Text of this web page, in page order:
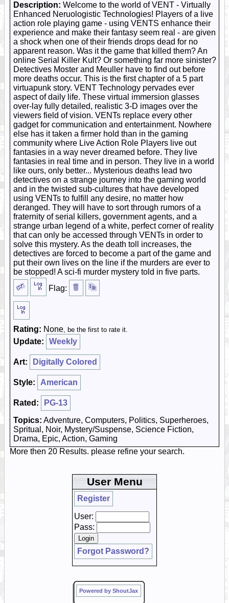
Description: Welcome to the world of VENT - Virtually
Enhanced Neruologistic Technologies! Players of a live
action role playing game - using VENTS enhance their
experience and make their fantasy seem real - are given
a shock when one of their friends drops dead for no
apparent reason. Was it the game that killed them? An
online Serial Killer Kult? Or something far more sinister?
Detectives Moster and Meuller have to find out before
more deaths occur. This is the first chapter of a 5 part
virtuapunk story. VENT Technology pervades ever
aspect of daily life. These virtual immersion glasses
over-lay fully detailed, realistic 3-D images over the
viewers field of vision. VENTs replace every other
gadget for communication and entertainment. Nowhere
else has it taken a firmer hold than in the gaming
community where Live Action Role Players live out
fantasies in a way never dreamed before. They live
fantasies in real time and in person. They live in a world
like ours, only better... Mysterious deaths lead two
detectives on a strange journey into the gaming world
and in the twisted sub-cultures that have developed
using VENTs to fulfill any desire, no matter how
deranged. They will have to sort through rumors of a
fraternity of serial killers, government agents, and a
strange urban legend of a white, perfect corner of reality
that can only be accessed through VENTs in order to
solve this mystery. As the death toll increases, the
detectives are forced to become a part of the game and
put their own lives on the line if the murders are ever to
be stopped! A sci-fi murder mystery told in five parts.
Flag:
Rating: None, be the first to rate it.
Update: Weekly
Art: Digitally Colored
Style: American
Rated:
PG-13
Topics: Adventure, Computers, Politics, Superheroes,
Spritual, Noir, Mystery/Suspense, Science Fiction,
Drama, Epic, Action, Gaming
More then 20 Results. please refine your search.
User Menu
Register
User:
Pass:
Forgot Password?
Powered by ShoutJax